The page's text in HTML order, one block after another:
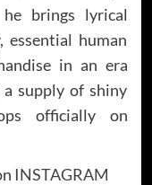
brings lyrical
human
in an era
a supply of shiny
officially on
INSTAGRAM